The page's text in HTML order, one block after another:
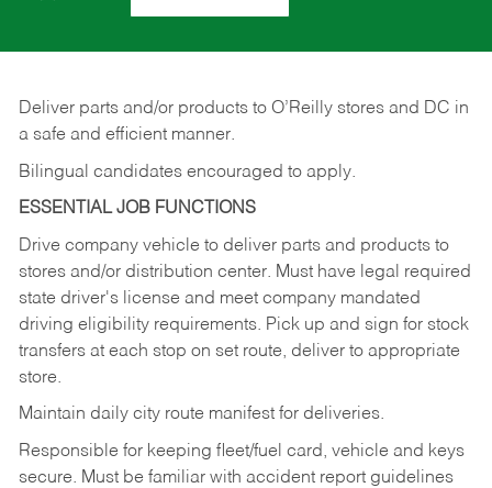
Deliver parts and/or products to O’Reilly stores and DC in
a safe and efficient manner.
Bilingual candidates encouraged to apply.
ESSENTIAL JOB FUNCTIONS
Drive company vehicle to deliver parts and products to
stores and/or distribution center. Must have legal required
state driver's license and meet company mandated
driving eligibility requirements. Pick up and sign for stock
transfers at each stop on set route, deliver to appropriate
store.
Maintain daily city route manifest for deliveries.
Responsible for keeping fleet/fuel card, vehicle and keys
secure. Must be familiar with accident report guidelines